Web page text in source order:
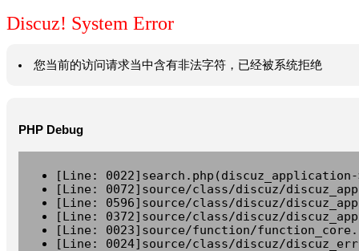
Discuz! System Error
您当前的访问请求当中含有非法字符，已经被系统拒绝
PHP Debug
[Line:
[Line: 0072]source/class/discuz/
[Line: 0596]source/class/discuz/
[Line: 0372]source/class/discuz/
[Line: 0023]source/function/
[Line: 0024]source/class/discuz/